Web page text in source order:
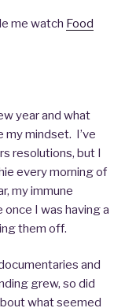
me watch Food
year and what
my mindset. I’ve
resolutions, but I
every morning of
my immune
I was having a
them off.
and
grew, so did
what seemed